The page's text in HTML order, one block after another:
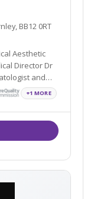
BB12 0RT
Aesthetic
Director Dr
of
the skin
patients.
+1 MORE